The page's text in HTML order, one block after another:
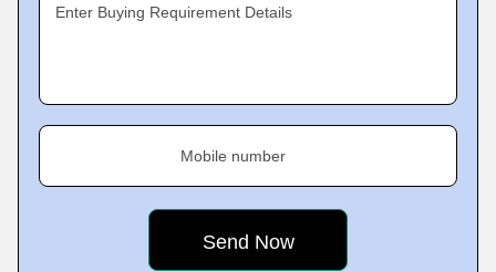
Enter Buying Requirement Details
Mobile number